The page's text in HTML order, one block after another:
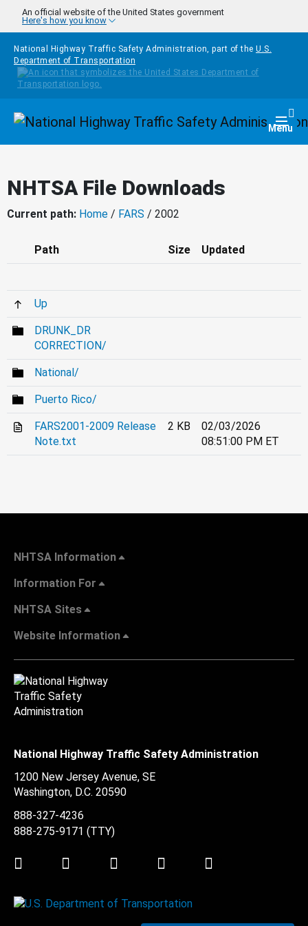
Skip to main content
An official website of the United States government
Here's how you know
National Highway Traffic Safety Administration, part of the U.S.
Department of Transportation
Homepage Menu
NHTSA File Downloads
Current path: Home / FARS / 2002
Path Size Updated
Up
DRUNK_DR
CORRECTION/
National/
Puerto Rico/
FARS2001-2009 Release
Note.txt
2 KB
02/03/2026
08:51:00 PM ET
NHTSA Information
Information For
NHTSA Sites
Website Information
National Highway Traffic Safety Administration
1200 New Jersey Avenue, SE
Washington, D.C. 20590
888-327-4236
888-275-9171 (TTY)
Twitter LinkedInFacebookYoutube